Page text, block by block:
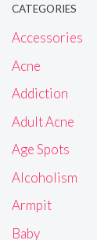
CATEGORIES
Accessories
Acne
Addiction
Adult Acne
Age Spots
Alcoholism
Armpit
Baby